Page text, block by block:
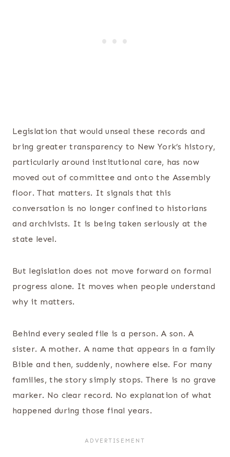
Legislation that would unseal these records and
bring greater transparency to New York’s history,
particularly around institutional care, has now
moved out of committee and onto the Assembly
floor. That matters. It signals that this
conversation is no longer confined to historians
and archivists. It is being taken seriously at the
state level.
But legislation does not move forward on formal
progress alone. It moves when people understand
why it matters.
Behind every sealed file is a person. A son. A
sister. A mother. A name that appears in a family
Bible and then, suddenly, nowhere else. For many
families, the story simply stops. There is no grave
marker. No clear record. No explanation of what
happened during those final years.